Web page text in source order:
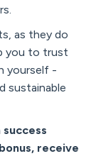
as they do
you to trust
yourself -
sustainable
receive